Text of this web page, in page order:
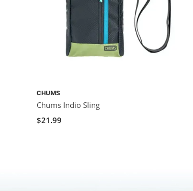
CHUMS
Chums Indio Sling
$21.99